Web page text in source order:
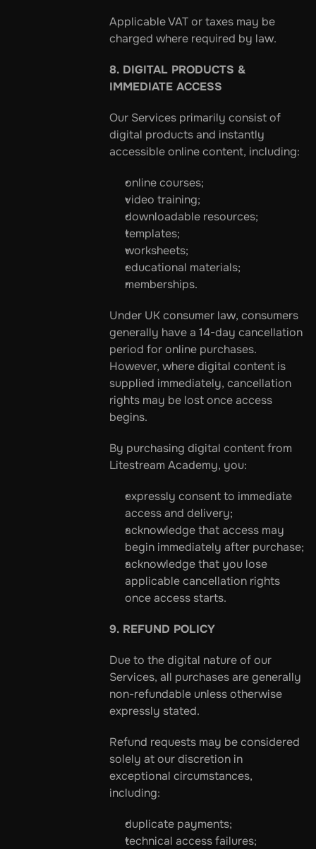
Applicable VAT or taxes may be
charged where required by law.
8. DIGITAL PRODUCTS &
IMMEDIATE ACCESS
Our Services primarily consist of
digital products and instantly
accessible online content, including:
online courses;
video training;
downloadable resources;
templates;
worksheets;
educational materials;
memberships.
Under UK consumer law, consumers
generally have a 14-day cancellation
period for online purchases.
However, where digital content is
supplied immediately, cancellation
rights may be lost once access
begins.
By purchasing digital content from
Litestream Academy, you:
expressly consent to immediate
access and delivery;
acknowledge that access may
begin immediately after purchase;
acknowledge that you lose
applicable cancellation rights
once access starts.
9. REFUND POLICY
Due to the digital nature of our
Services, all purchases are generally
non-refundable unless otherwise
expressly stated.
Refund requests may be considered
solely at our discretion in
exceptional circumstances,
including:
duplicate payments;
technical access failures;